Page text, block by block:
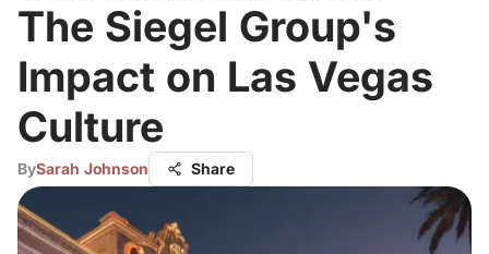
The Siegel Group's
Impact on Las Vegas
Culture
BySarah Johnson Share